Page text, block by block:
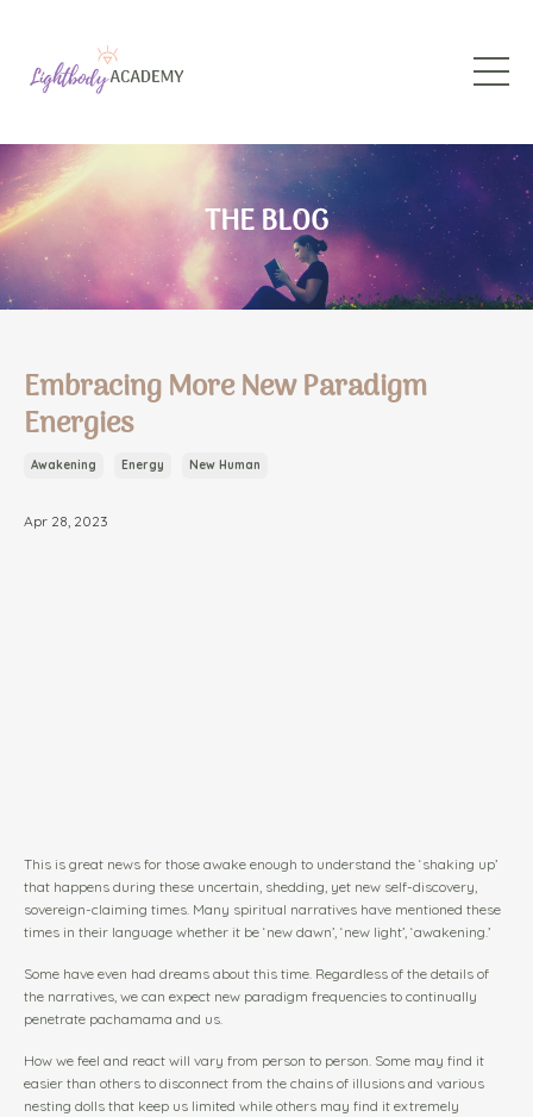
THE BLOG
Embracing More New Paradigm
Energies
Awakening Energy New Human
Apr 28, 2023
This is great news for those awake enough to understand the ‘shaking up’
that happens during these uncertain, shedding, yet new self-discovery,
sovereign-claiming times. Many spiritual narratives have mentioned these
times in their language whether it be ‘new dawn’, ‘new light’, ‘awakening.’
Some have even had dreams about this time. Regardless of the details of
the narratives, we can expect new paradigm frequencies to continually
penetrate pachamama and us.
How we feel and react will vary from person to person. Some may find it
easier than others to disconnect from the chains of illusions and various
nesting dolls that keep us limited while others may find it extremely